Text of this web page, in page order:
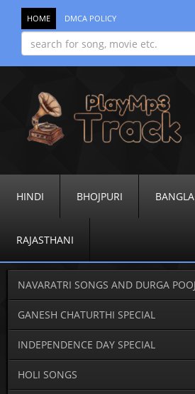
HOME DMCA POLICY
HINDI BHOJPURI BANGLA
RAJASTHANI
NAVARATRI SONGS AND DURGA
GANESH CHATURTHI SPECIAL
INDEPENDENCE DAY SPECIAL
HOLI SONGS